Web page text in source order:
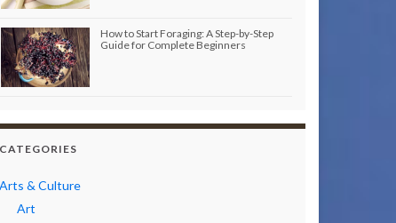
How to Start Foraging: A Step-by-Step
Guide for Complete Beginners
CATEGORIES
Arts & Culture
Art